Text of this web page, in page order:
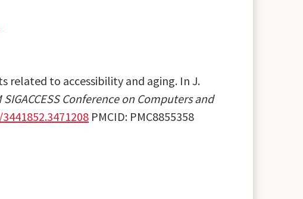
related to accessibility and aging. In J.
Conference on Computers and
PMCID: PMC8855358